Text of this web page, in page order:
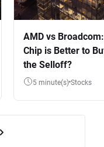
AMD vs
Chip is Better to
the Selloff?
5 minute(s) Stocks